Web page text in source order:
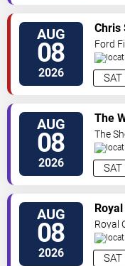
AUG
08
2026 SAT
Chris
Road
Ford
St
AUG
08
2026 SAT
The
The
St
AUG
08
2026 SAT
Royal
Ave